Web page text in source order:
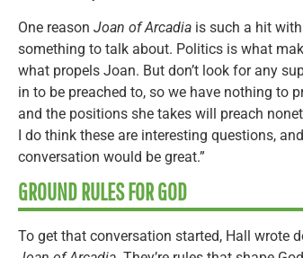
One reason Joan of Arcadia is such a hit
something to talk about. Politics is what
what propels Joan. But don’t look for any
in to be preached to, so we have nothing to
and the positions she takes will preach
I do think these are interesting questions,
conversation would be great.”
GROUND RULES FOR GOD
To get that conversation started, Hall wrote